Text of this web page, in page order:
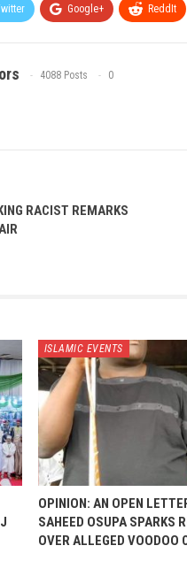
Google+ ReddIt
4088 Posts 0
RACIST REMARKS
ISLAMIC EVENTS
OPINION: AN OPEN
SAHEED OSUPA SPARKS
OVER ALLEGED VOODOO